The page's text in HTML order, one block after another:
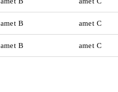
amet B amet C
amet B amet C